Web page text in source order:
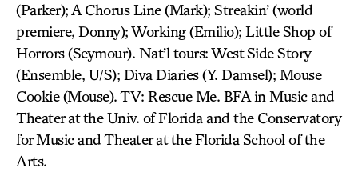
(Parker); A Chorus Line (Mark); Streakin’ (world
premiere, Donny); Working (Emilio); Little Shop of
Horrors (Seymour). Nat’l tours: West Side Story
(Ensemble, U/S); Diva Diaries (Y. Damsel); Mouse
Cookie (Mouse). TV: Rescue Me. BFA in Music and
Theater at the Univ. of Florida and the Conservatory
for Music and Theater at the Florida School of the
Arts.